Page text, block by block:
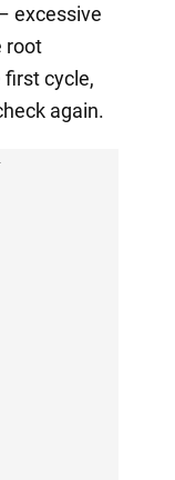
excessive
root
cycle,
again.